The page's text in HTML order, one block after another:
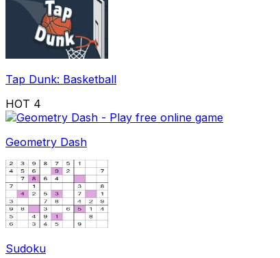
Tap Dunk: Basketball
HOT 4
Geometry Dash
Sudoku